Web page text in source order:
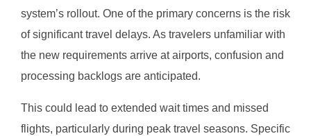
system’s rollout. One of the primary concerns is the risk
of significant travel delays. As travelers unfamiliar with
the new requirements arrive at airports, confusion and
processing backlogs are anticipated.
This could lead to extended wait times and missed
flights, particularly during peak travel seasons. Specific